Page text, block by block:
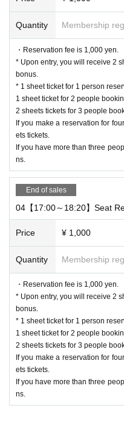
* Valid only on the date and entry
ber ticket.
* The Day and time of entry
s.
* The WEB Reference number
nces.
* If your mobile phone
WEB Reference number ticket
* You cannot re-enter the store
* If a shop or facility is closed due
tural disaster, a pandemic, or an
umber ticket on the date of the
ence number ticket for other
be able to compensate for the
penses, accommodation
©SUNRISE/PROJECT L-
CLAMP-ST
Quantity Membership
・Reservation fee is 1,000 yen.
* Upon entry, you will receive 2
bonus.
* 1 sheet ticket for 1 person
1 sheet ticket for 2 people
2 sheets tickets for 3 people
If you make a reservation for
ets tickets.
If you have more than three
ns.
End of sales
04【17:00～18:20】Seat
Price ¥ 1,000
Quantity Membership
・Reservation fee is 1,000 yen.
* Upon entry, you will receive 2
bonus.
* 1 sheet ticket for 1 person
1 sheet ticket for 2 people
2 sheets tickets for 3 people
If you make a reservation for
ets tickets.
If you have more than three
ns.